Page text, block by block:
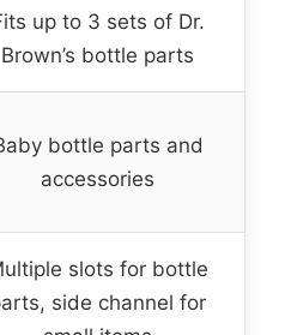
up to 3 sets of Dr.
Brown’s bottle parts
bottle parts and
accessories
slots for bottle
side channel for